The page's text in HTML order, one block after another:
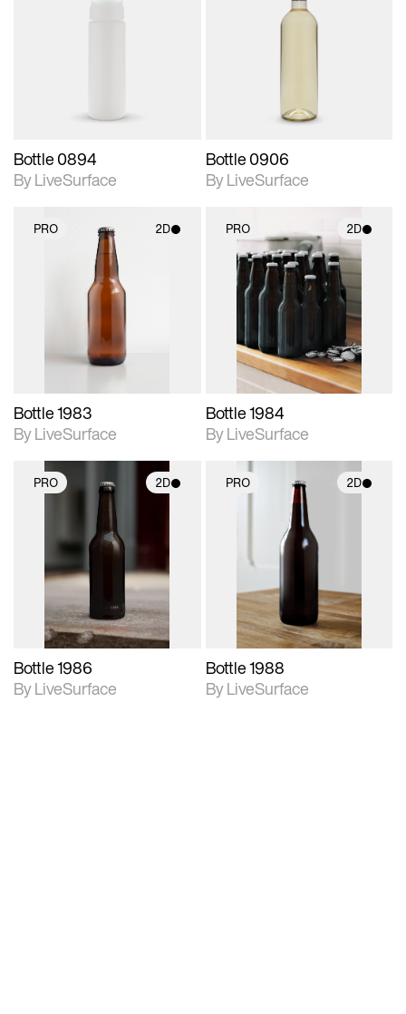
Bottle 0894
By LiveSurface
2D scene with
photographic details.
Includes support for
materials and lighting.
Bottle 0906
By LiveSurface
PRO 2D
2D scene with
photographic details.
Includes support for
Bottle 1983
By LiveSurface
PRO 2D
2D scene with
photographic details.
Includes support for
materials and lighting.
Bottle 1984
By LiveSurface
PRO 2D
2D scene with
photographic details.
Includes support for
materials and lighting.
Bottle 1986
By LiveSurface
PRO 2D
2D scene with
photographic details.
Includes support for
materials and lighting.
Bottle 1988
By LiveSurface